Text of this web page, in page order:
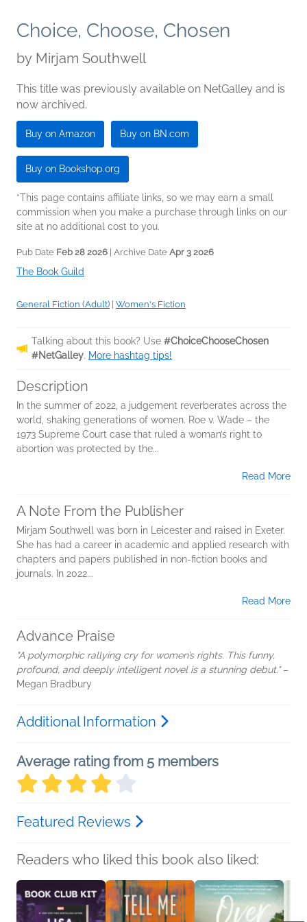
Choice, Choose, Chosen
by Mirjam Southwell
This title was previously available on NetGalley and is
now archived.
Buy on Amazon Buy on BN.com
Buy on Bookshop.org
*This page contains affiliate links, so we may earn a small
commission when you make a purchase through links on our
site at no additional cost to you.
Pub Date Feb 28 2026 | Archive Date Apr 3 2026
The Book Guild
General Fiction (Adult) Women's Fiction
Talking about this book? Use #ChoiceChooseChosen
#NetGalley. More hashtag tips!
Description
In the summer of 2022, a judgement reverberates across the
world, shaking generations of women. Roe v. Wade – the
1973 Supreme Court case that ruled a woman’s right to
abortion was protected by the...
Read More
A Note From the Publisher
Mirjam Southwell was born in Leicester and raised in Exeter.
She has had a career in academic and applied research with
chapters and papers published in non-fiction books and
journals. In 2022...
Read More
Advance Praise
"A polymorphic rallying cry for women’s rights. This funny,
profound, and deeply intelligent novel is a stunning debut."–
Megan Bradbury
Additional Information
Average rating from 5 members
Featured Reviews
Readers who liked this book also liked: